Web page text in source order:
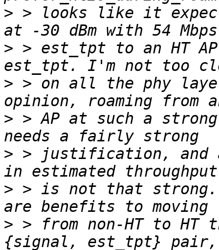
> > looks like it
> > est_tpt to an HT
> > on all the phy
> > AP at such a
> > justification, and
> > is not that
> > from non-HT to